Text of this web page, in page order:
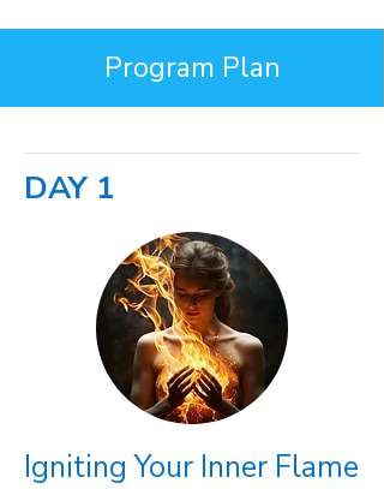
Program Plan
DAY 1
Igniting Your Inner Flame